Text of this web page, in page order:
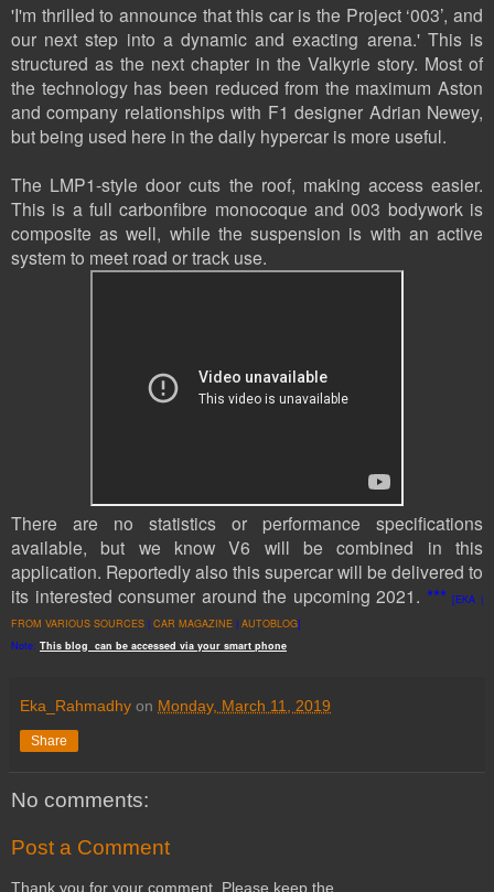
'I'm thrilled to announce that this car is the Project ‘003’, and
our next step into a dynamic and exacting arena.' This is
structured as the next chapter in the Valkyrie story. Most of
the technology has been reduced from the maximum Aston
and company relationships with F1 designer Adrian Newey,
but being used here in the daily hypercar is more useful.
The LMP1-style door cuts the roof, making access easier.
This is a full carbonfibre monocoque and 003 bodywork is
composite as well, while the suspension is with an active
system to meet road or track use.
There are no statistics or performance specifications
available, but we know V6 will be combined in this
application. Reportedly also this supercar will be delivered to
its interested consumer around the upcoming 2021. ***[EKA |
FROM VARIOUS SOURCES | CAR MAGAZINE | AUTOBLOG]
Note: This blog can be accessed via your smart phone
Eka_Rahmadhy on Monday, March 11, 2019
Share
No comments:
Post a Comment
Thank you for your comment. Please keep the